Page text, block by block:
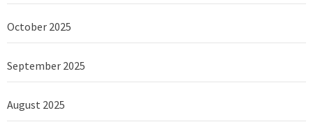
October 2025
September 2025
August 2025